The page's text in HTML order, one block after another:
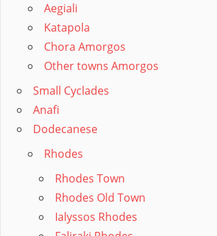
Aegiali
Katapola
Chora Amorgos
Other towns Amorgos
Small Cyclades
Anafi
Dodecanese
Rhodes
Rhodes Town
Rhodes Old Town
Ialyssos Rhodes